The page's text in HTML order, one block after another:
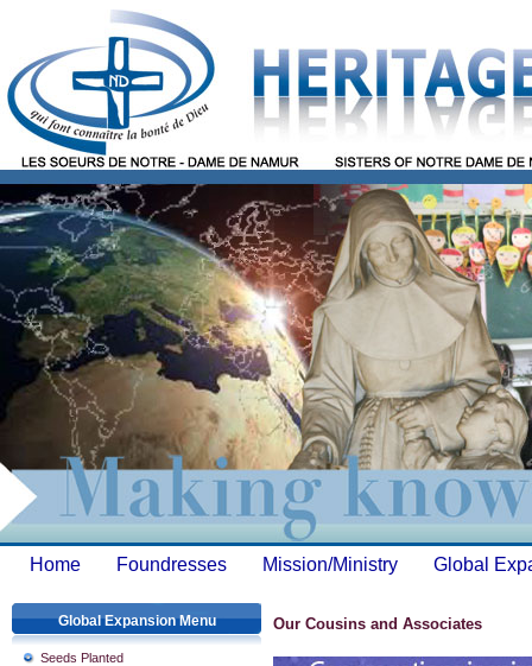
Home Foundresses Mission/Ministry Global
Global Expansion Menu
Seeds Planted
Our Cousins and Associates